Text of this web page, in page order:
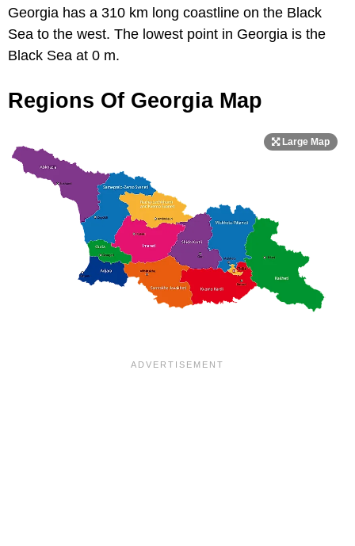
Georgia has a 310 km long coastline on the Black
Sea to the west. The lowest point in Georgia is the
Black Sea at 0 m.
Regions Of Georgia Map